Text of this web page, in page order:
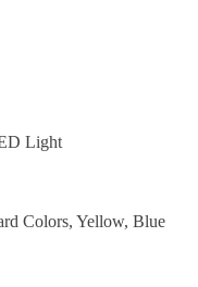
Light
Colors, Yellow, Blue